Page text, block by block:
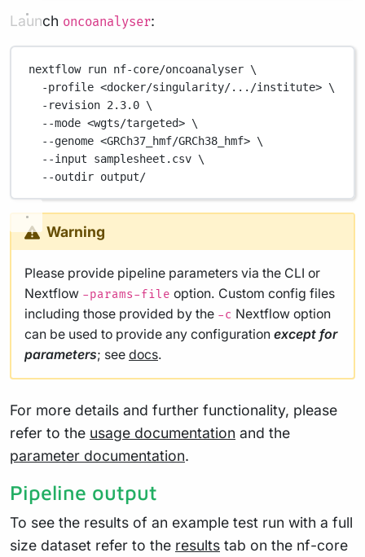
Launch oncoanalyser:
nextflow run nf-core/oncoanalyser \
-profile <docker/singularity/.../institute> \
-revision 2.3.0 \
--mode <wgts/targeted> \
--genome <GRCh37_hmf/GRCh38_hmf> \
--input
samplesheet.csv \
--outdir output/
Warning
Please provide pipeline parameters via the CLI or
Nextflow -params-file option. Custom config files
including those provided by the -c Nextflow option
can be used to provide any configuration except for
parameters; see docs.
For more details and further functionality, please
refer to the usage documentation and the
parameter documentation.
Pipeline output
To see the results of an example test run with a full
size dataset refer to the results tab on the nf-core